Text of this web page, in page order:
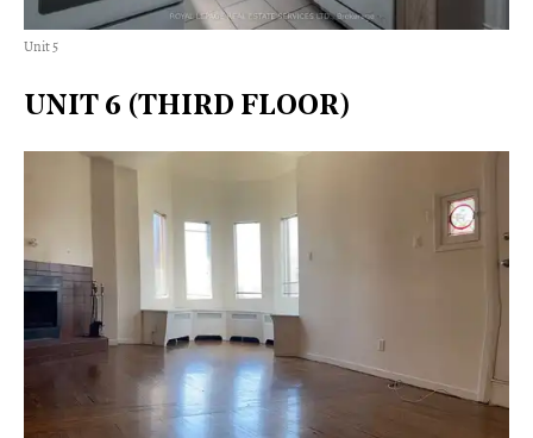
Unit 5
UNIT 6 (THIRD FLOOR)